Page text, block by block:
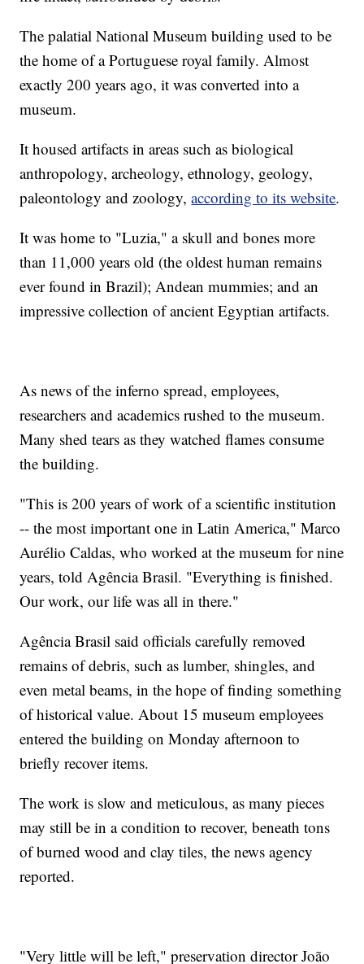
The palatial National Museum building used to be
the home of a Portuguese royal family. Almost
exactly 200 years ago, it was converted into a
museum.
It housed artifacts in areas such as biological
anthropology, archeology, ethnology, geology,
paleontology and zoology,according to its website.
It was home to "Luzia," a skull and bones more
than 11,000 years old (the oldest human remains
ever found in Brazil); Andean mummies; and an
impressive collection of ancient Egyptian artifacts.
As news of the inferno spread, employees,
researchers and academics rushed to the museum.
Many shed tears as they watched flames consume
the building.
"This is 200 years of work of a scientific institution
-- the most important one in Latin America," Marco
Aurélio Caldas, who worked at the museum for nine
years, told Agência Brasil. "Everything is finished.
Our work, our life was all in there."
Agência Brasil said officials carefully removed
remains of debris, such as lumber, shingles, and
even metal beams, in the hope of finding something
of historical value. About 15 museum employees
entered the building on Monday afternoon to
briefly recover items.
The work is slow and meticulous, as many pieces
may still be in a condition to recover, beneath tons
of burned wood and clay tiles, the news agency
reported.
"Very little will be left," preservation director João